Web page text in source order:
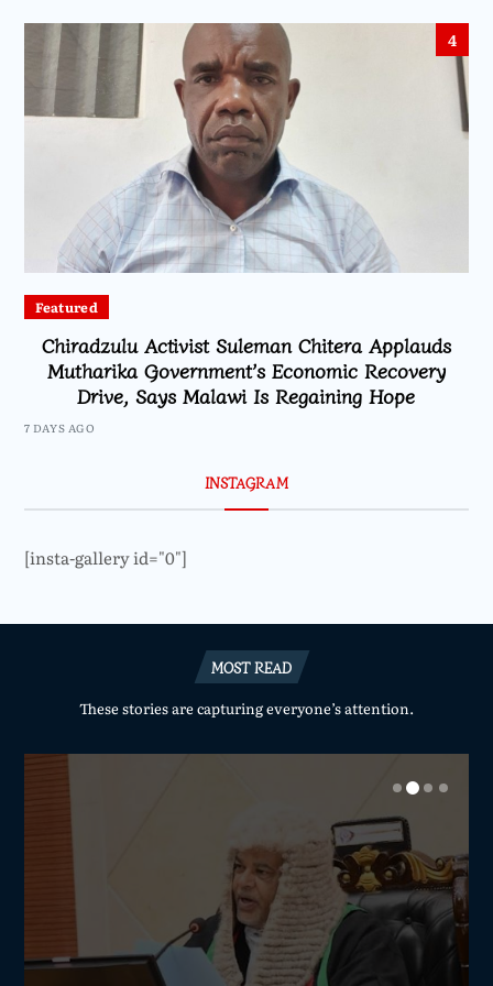
4
Featured
Chiradzulu Activist Suleman Chitera Applauds
Mutharika Government’s Economic Recovery
Drive, Says Malawi Is Regaining Hope
7 DAYS AGO
INSTAGRAM
[insta-gallery id="0"]
MOST READ
These stories are capturing everyone’s attention.